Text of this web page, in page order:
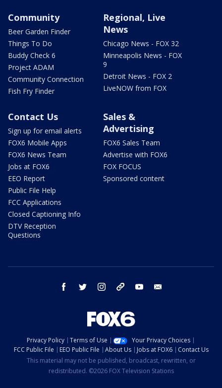
Community
Beer Garden Finder
Things To Do
Buddy Check 6
Project ADAM
Community Connection
Fish Fry Finder
Regional, Live
News
Chicago News - FOX 32
Minneapolis News - FOX
9
Detroit News - FOX 2
LiveNOW from FOX
Contact Us
Sign up for email alerts
FOX6 Mobile Apps
FOX6 News Team
Jobs at FOX6
EEO Report
Public File Help
FCC Applications
Closed Captioning Info
DTV Reception
Questions
Sales &
Advertising
FOX6 Sales Team
Advertise with FOX6
FOX FOCUS
Sponsored content
facebook twitter instagram threads youtube
Privacy Policy Terms of Use
Your Privacy Choices
FCC Public File
EEO Public File About Us Jobs at FOX6
Contact Us
This material may not be published, broadcast, rewritten, or
redistributed. ©2026 FOX Television Stations